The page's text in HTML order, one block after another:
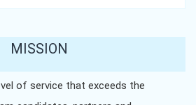
MISSION
of service that exceeds the